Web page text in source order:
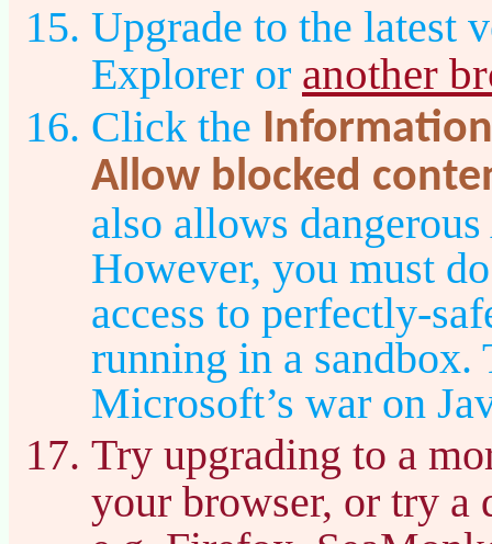
Upgrade to the latest
Explorer or another
Click the
Allow blocked
also allows
However, you must
access to perfectly-
running in a sandbox.
Microsoft’s war on
Try upgrading to a
your browser, or try